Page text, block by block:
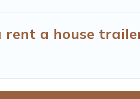
rent a house